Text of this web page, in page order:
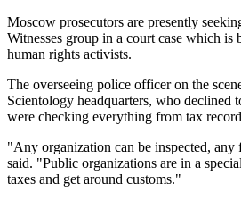
Moscow prosecutors are presently
Witnesses group in a court case which
human rights activists.
The overseeing police officer on the
Scientology headquarters, who declined
were checking everything from tax
"Any organization can be inspected, any
said. "Public organizations are in a
taxes and get around customs."